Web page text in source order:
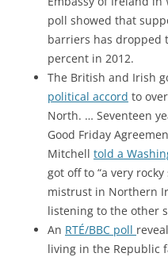
poll showed that
barriers has dropped
percent in 2012.
The British and Irish
political accord to
North. … Seventeen
Good Friday
Mitchell told a
got off to “a very
mistrust in Northern
listening to the other
An RTÉ/BBC poll
living in the Republic